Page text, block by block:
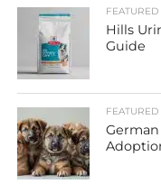
FEATURED
Hills
Guide
FEATURED